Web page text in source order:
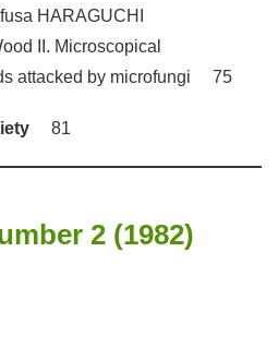
HARAGUCHI
II. Microscopical
attacked by microfungi 75
81
2 (1982)